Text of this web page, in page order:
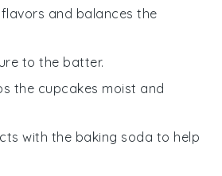
flavors and balances the
to the batter.
the cupcakes moist and
with the baking soda to help